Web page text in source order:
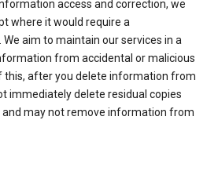
access and correction, we
where it would require a
aim to maintain our services in a
from accidental or malicious
this, after you delete information from
immediately delete residual copies
may not remove information from